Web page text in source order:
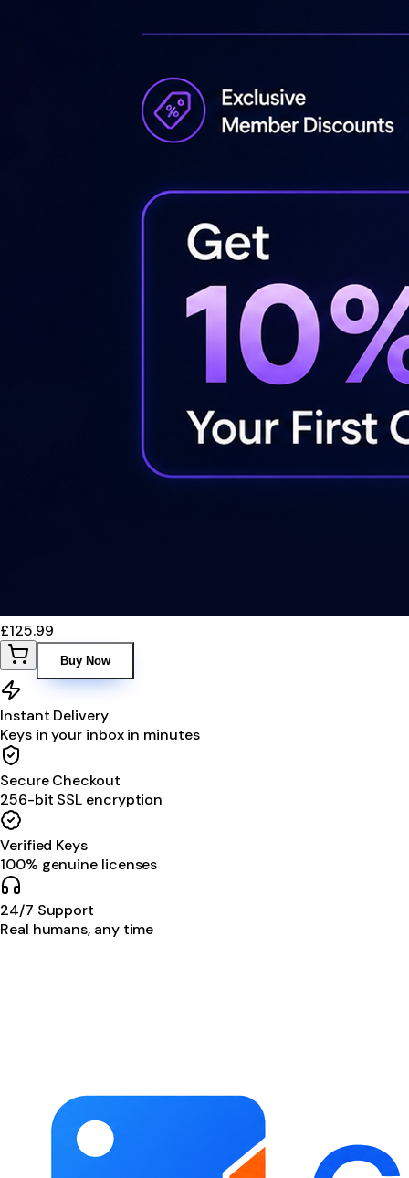
£125.99
Buy Now
Instant Delivery
Keys in your inbox in minutes
Secure Checkout
256-bit SSL encryption
Verified Keys
100% genuine licenses
24/7 Support
Real humans, any time